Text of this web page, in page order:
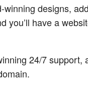
winning designs,
you’ll have a
24/7 support,